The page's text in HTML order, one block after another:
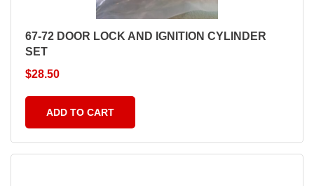
67-72 DOOR LOCK AND IGNITION CYLINDER
SET
$28.50
ADD TO CART